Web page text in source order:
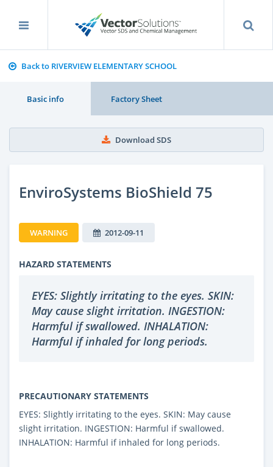
Back to RIVERVIEW ELEMENTARY SCHOOL
Basic info Factory Sheet
Download SDS
EnviroSystems BioShield 75
WARNING 2012-09-11
HAZARD STATEMENTS
EYES: Slightly irritating to the eyes. SKIN:
May cause slight irritation. INGESTION:
Harmful if swallowed. INHALATION:
Harmful if inhaled for long periods.
PRECAUTIONARY STATEMENTS
EYES: Slightly irritating to the eyes. SKIN: May cause
slight irritation. INGESTION: Harmful if swallowed.
INHALATION: Harmful if inhaled for long periods.